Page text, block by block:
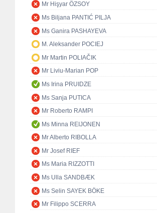
Mr Hişyar ÖZSOY
Ms Biljana PANTIĆ PILJA
Ms Ganira PASHAYEVA
M. Aleksander POCIEJ
Mr Martin POLIAČIK
Mr Liviu-Marian POP
Ms Irina PRUIDZE
Ms Sanja PUTICA
Mr Roberto RAMPI
Ms Minna REIJONEN
Mr Alberto RIBOLLA
Mr Josef RIEF
Ms Maria RIZZOTTI
Ms Ulla SANDBÆK
Ms Selin SAYEK BÖKE
Mr Filippo SCERRA